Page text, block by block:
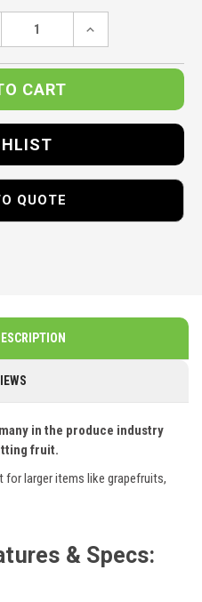
INCREASE
QUOTE
in the produce industry
fruit.
for larger items like grapefruits,
& Specs: